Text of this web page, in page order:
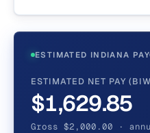
ESTIMATED INDIANA
ESTIMATED NET PAY
$1,629.85
Gross $2,000.00 ·